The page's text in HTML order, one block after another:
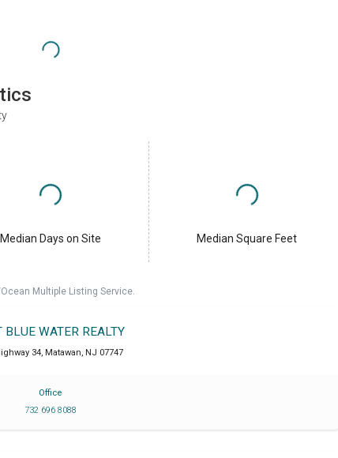
Median Days on Site Median Square Feet
Multiple Listing Service.
BLUE WATER REALTY
34, Matawan, NJ 07747
Office
732 696 8088